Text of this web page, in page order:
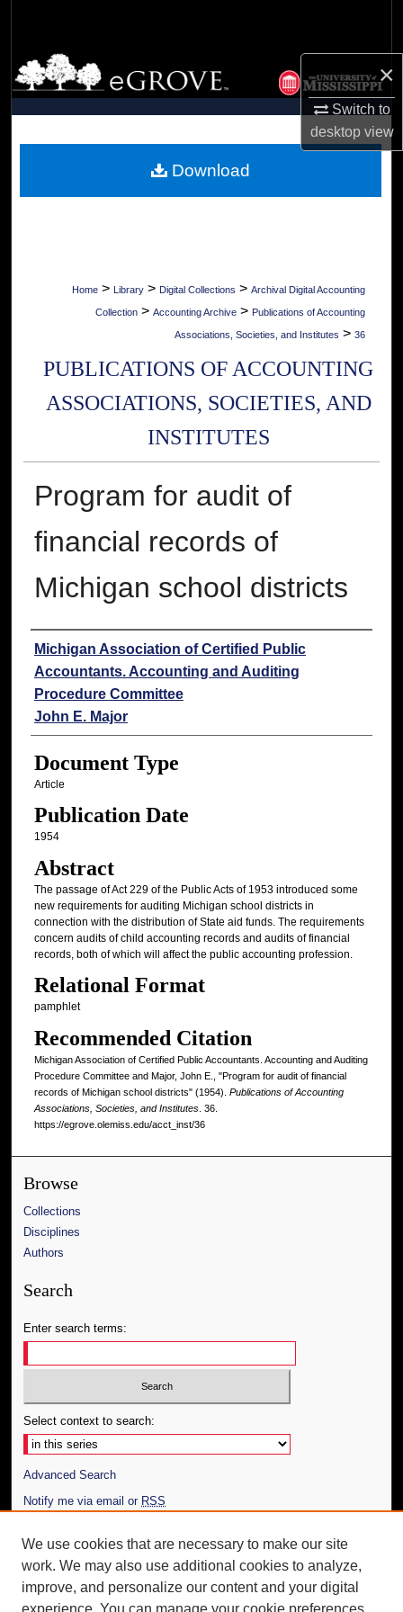
×
Switch to
desktopview
Browse Collections
My Account
Digital Commons Network™
Home > Library > Digital Collections > Archival Digital Accounting
Collection > Accounting Archive > Publications of Accounting
Associations, Societies, and Institutes > 36
PUBLICATIONS OF ACCOUNTING
ASSOCIATIONS, SOCIETIES, AND
INSTITUTES
Program for audit of
financial records of
Michigan school districts
Authors
Michigan Association of Certified Public
Accountants. Accounting and Auditing
Procedure Committee
John E. Major
Document Type
Article
Publication Date
1954
Abstract
The passage of Act 229 of the Public Acts of 1953 introduced some
new requirements for auditing Michigan school districts in
connection with the distribution of State aid funds. The requirements
concern audits of child accounting records and audits of financial
records, both of which will affect the public accounting profession.
Relational Format
pamphlet
Recommended Citation
Michigan Association of Certified Public Accountants. Accounting and Auditing
Procedure Committee and Major, John E., "Program for audit of financial
records of Michigan school districts" (1954). Publications of Accounting
Associations, Societies, and Institutes. 36.
https://egrove.olemiss.edu/acct_inst/36
Download
Browse
Collections
Disciplines
Authors
Search
Enter search terms:
Select context to search:
Advanced Search
Notify me via email or RSS
Author Corner
Author FAQ
Additional Information
We use cookies that are necessary to make our site
work. We may also use additional cookies to analyze,
improve, and personalize our content and your digital
experience. You can manage your cookie preferences